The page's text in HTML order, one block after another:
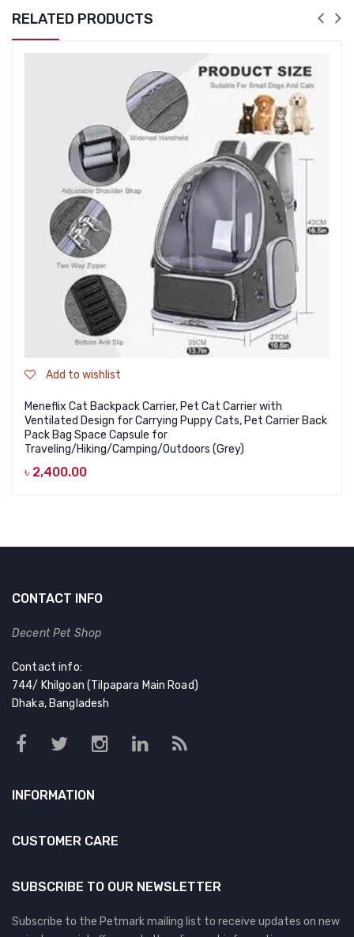
RELATED PRODUCTS
Add to wishlist
Meneflix Cat Backpack Carrier, Pet Cat Carrier with
Ventilated Design for Carrying Puppy Cats, Pet Carrier Back
Pack Bag Space Capsule for
Traveling/Hiking/Camping/Outdoors (Grey)
৳ 2,400.00
CONTACT INFO
Decent Pet Shop
Contact info:
744/ Khilgoan (Tilpapara Main Road)
Dhaka, Bangladesh
INFORMATION
CUSTOMER CARE
SUBSCRIBE TO OUR NEWSLETTER
Subscribe to the Petmark mailing list to receive updates on new